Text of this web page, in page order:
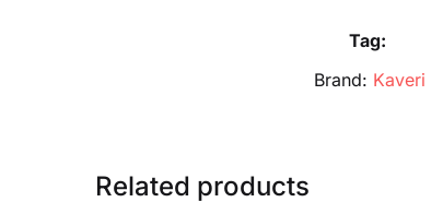
Tag:
Brand: Kaveri
Related products